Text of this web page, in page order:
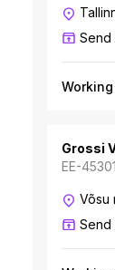
Send
Grossi
EE-45301
Võsu
Send